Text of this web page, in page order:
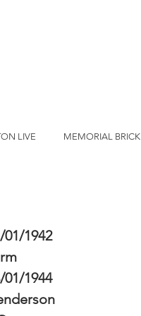
LIVE MEMORIAL BRICK
01/1942
01/1944